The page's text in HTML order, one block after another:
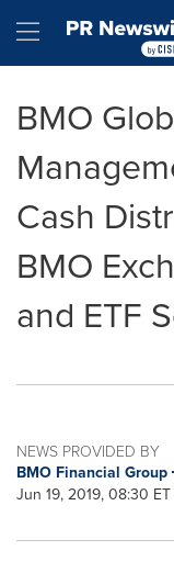
Hamburger
BMO
Cash
BMO
and ETF
NEWS PROVIDED BY
BMO Financial Group
Jun 19, 2019, 08:30 ET